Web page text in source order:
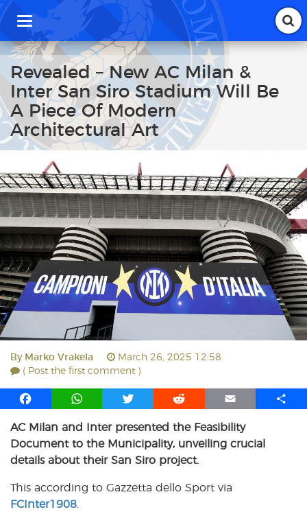
T
g
g
l
e
v
i
a
t
i
o
n
Revealed – New AC Milan &
Inter San Siro Stadium Will Be
A Piece Of Modern
Architectural Art
By Marko Vrakela
March 26, 2025 12:58
( Post the first comment )
F
c
e
b
o
k
W
a
t
s
p
p
T
i
t
t
r
R
d
d
i
E
a
i
S
AC Milan and Inter presented the Feasibility
Document to the Municipality, unveiling crucial
details about their San Siro project.
This according to Gazzetta dello Sport via
FCInter1908